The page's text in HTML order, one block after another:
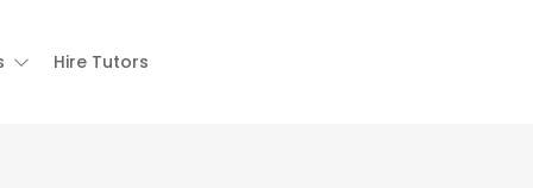
Hire Tutors